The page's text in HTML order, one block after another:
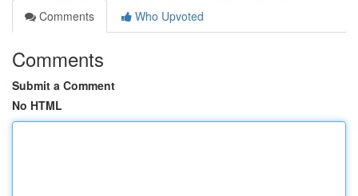
Comments
Who Upvoted
Comments
Submit a Comment
No HTML